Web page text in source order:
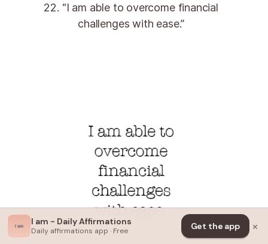
22. “I am able to overcome financial
challenges with ease.”
I am - Daily Affirmations
Daily affirmations app · Free Get the app ×